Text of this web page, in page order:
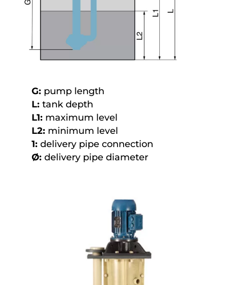
G: pump length
L: tank depth
L1: maximum level
L2: minimum level
1: delivery pipe connection
Ø: delivery pipe diameter